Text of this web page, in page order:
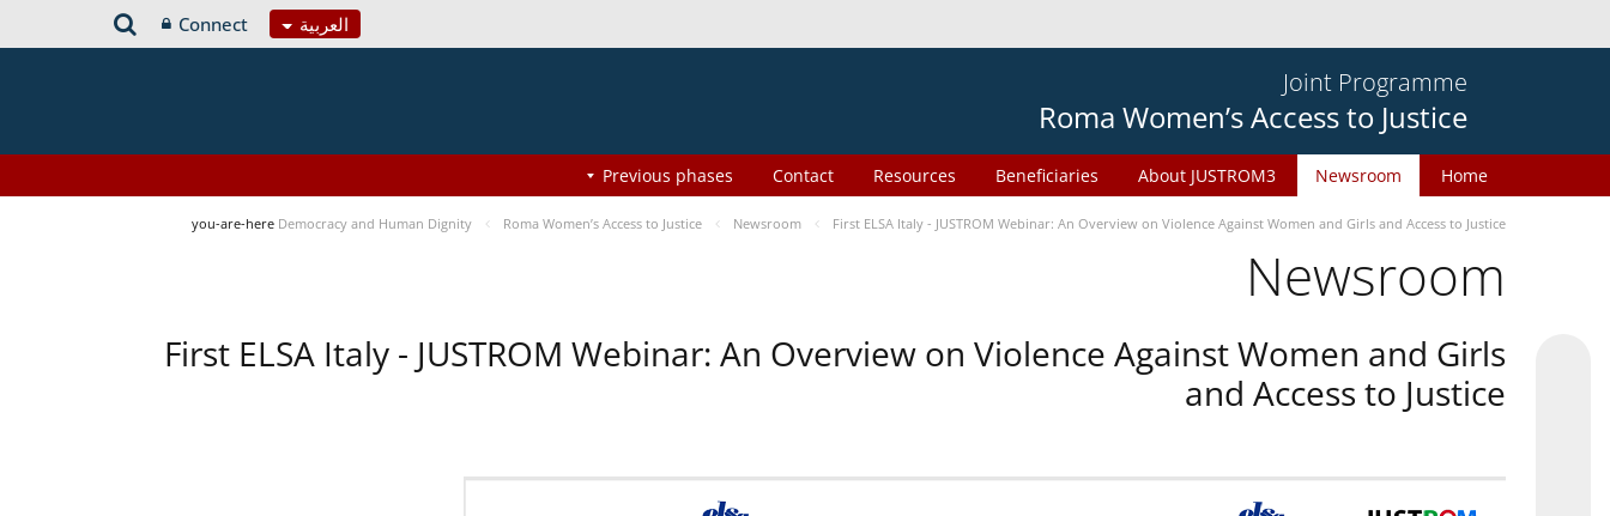
العربية Connect
Joint Programme
Roma Women’s Access to Justice
Home
Newsroom
About JUSTROM3
Beneficiaries
Resources
Contact
Previous phases
you-are-here Democracy and Human Dignity Roma Women’s Access to Justice Newsroom First ELSA Italy - JUSTROM Webinar: An Overview on Violence Against Women and Girls and Access to Justice
Newsroom
First ELSA Italy - JUSTROM Webinar: An Overview on Violence Against Women and Girls
and Access to Justice